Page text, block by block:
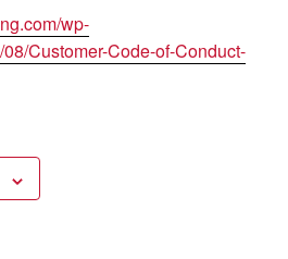
wp-
Customer-Code-of-Conduct-